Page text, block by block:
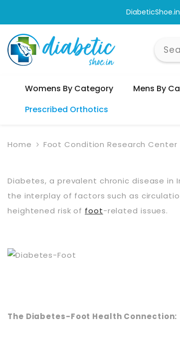
Womens By Category Mens By
Prescribed Orthotics
Home Foot Condition Research Center
Diabetes, a prevalent chronic disease
the interplay of factors such as
heightened risk of foot-related issues.
The Diabetes-Foot Health Connection: